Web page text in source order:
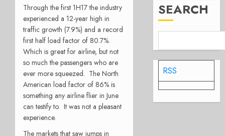
Through the first 1H17 the industry
experienced a 12-year high in
traffic growth (7.9%) and a record
first half load factor of 80.7%.
Which is great for airline, but not
so much the passengers who are
ever more squeezed. The North
American load factor of 86% is
something any airline flier in June
can testify to. It was not a pleasant
experience.
The markets that saw jumps in
SEARCH
RSS